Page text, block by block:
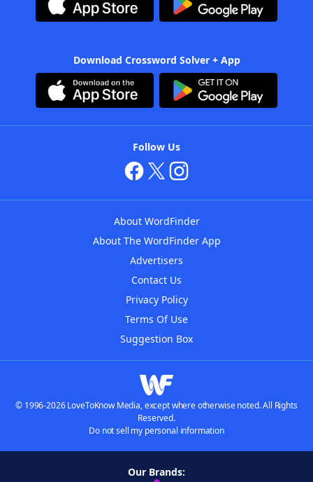
Download Crossword Solver + App
Follow Us
About WordFinder
About The WordFinder App
Advertisers
Contact Us
Privacy Policy
Terms Of Use
Suggestion Box
© 1996-2026 LoveToKnow Media, except where otherwise noted. All Rights
Reserved.
Do not sell my personal information
Our Brands: